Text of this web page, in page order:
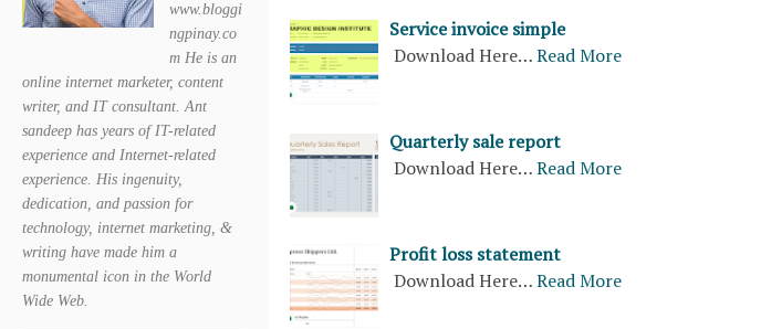
www.bloggi
ngpinay.co
m He is an
online internet marketer, content
writer, and IT consultant. Ant
sandeep has years of IT-related
experience and Internet-related
experience. His ingenuity,
dedication, and passion for
technology, internet marketing, &
writing have made him a
monumental icon in the World
Wide Web.
Service invoice simple
Download Here…Read More
Quarterly sale report
Download Here…Read More
Profit loss statement
Download Here…Read More